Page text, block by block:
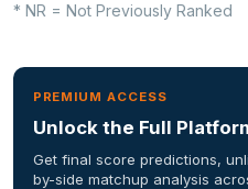
* NR = Not Previously Ranked
PREMIUM ACCESS
Unlock the Full
Get final score predictions,
by-side matchup analysis